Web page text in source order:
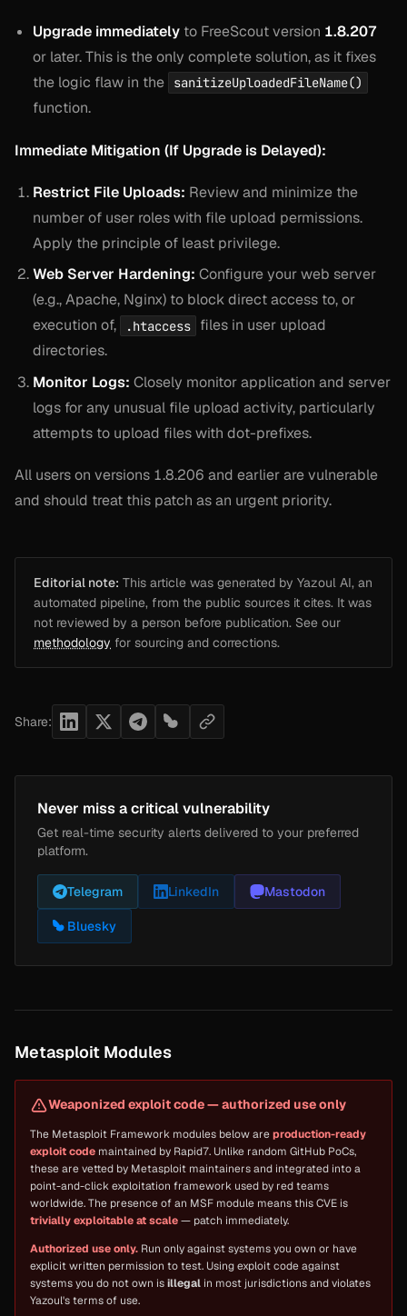
Upgrade immediately to FreeScout version 1.8.207
or later. This is the only complete solution, as it fixes
the logic flaw in the
sanitizeUploadedFileName()
function.
Immediate Mitigation (If Upgrade is Delayed):
Restrict File Uploads: Review and minimize the
number of user roles with file upload permissions.
Apply the principle of least privilege.
Web Server Hardening: Configure your web server
(e.g., Apache, Nginx) to block direct access to, or
execution of,
.htaccess
files in user upload
directories.
Monitor Logs: Closely monitor application and server
logs for any unusual file upload activity, particularly
attempts to upload files with dot-prefixes.
All users on versions 1.8.206 and earlier are vulnerable
and should treat this patch as an urgent priority.
Editorial note: This article was generated by Yazoul AI, an
automated pipeline, from the public sources it cites. It was
not reviewed by a person before publication. See our
methodology for sourcing and corrections.
Share:
Never miss a critical vulnerability
Get real-time security alerts delivered to your preferred
platform.
Telegram LinkedIn Mastodon
Bluesky
Metasploit Modules
Weaponized exploit code — authorized use only
The Metasploit Framework modules below areproduction-ready
exploit code maintained by Rapid7. Unlike random GitHub PoCs,
these are vetted by Metasploit maintainers and integrated into a
point-and-click exploitation framework used by red teams
worldwide. The presence of an MSF module means this CVE is
trivially exploitable at scale— patch immediately.
Authorized use only. Run only against systems you own or have
explicit written permission to test. Using exploit code against
systems you do not own isillegal in most jurisdictions and violates
Yazoul's terms of use.